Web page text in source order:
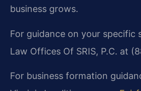
business grows.
For guidance on your specific
Law Offices Of SRIS, P.C. at
For business formation